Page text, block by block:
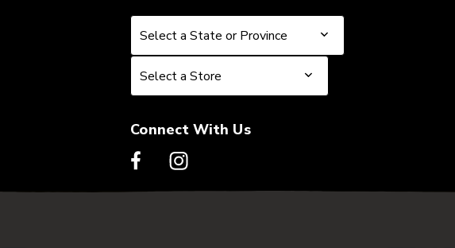
Select a State or Province
Select a State or Province
Select a Store
Select a Store
Connect With Us